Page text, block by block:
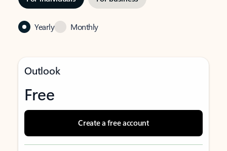
Yearly Monthly
Outlook
Free
Create a free account